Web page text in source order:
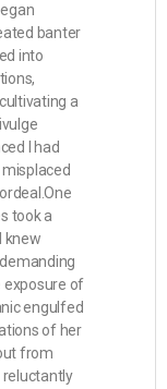
banter
into
a
I had
took a
knew
exposure of
engulfed
of her
from
reluctantly